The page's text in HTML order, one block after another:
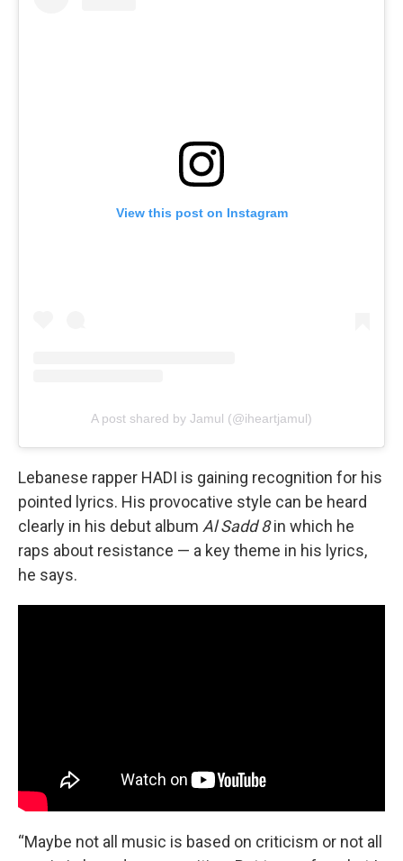
View this post on Instagram
A post shared by Jamul (@iheartjamul)
Lebanese rapper HADI is gaining recognition for his
pointed lyrics. His provocative style can be heard
clearly in his debut album Al Sadd 8in which he
raps about resistance — a key theme in his lyrics,
he says.
“Maybe not all music is based on criticism or not all